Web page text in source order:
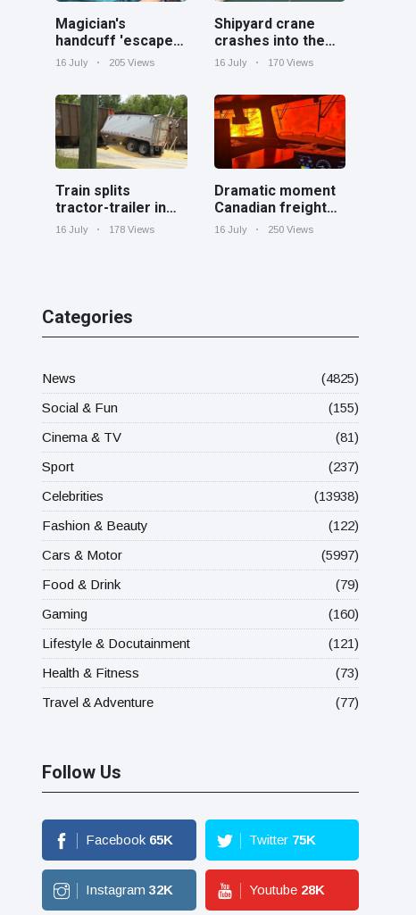
Magician's
handcuff 'escape'
has audience in
16 July 205 Views
Shipyard crane
crashes into the
Cooper River near
16 July 170 Views
Train splits
tractor-trailer in
half at railroad
16 July 178 Views
Dramatic moment
Canadian freight
train surrounded
16 July 250 Views
Categories
News
(4825)
Social & Fun
(155)
Cinema & TV
(81)
Sport
(237)
Celebrities
(13938)
Fashion & Beauty
(122)
Cars & Motor
(5997)
Food & Drink
(79)
Gaming
(160)
Lifestyle & Docutainment
(121)
Health & Fitness
(73)
Travel & Adventure
(77)
Follow Us
Facebook 65K Twitter 75K
Instagram 32K Youtube 28K